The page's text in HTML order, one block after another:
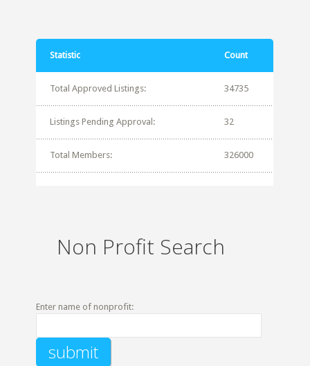
Statistic Count
Total Approved Listings: 34735
Listings Pending Approval: 32
Total Members: 326000
Non Profit Search
Enter name of nonprofit: